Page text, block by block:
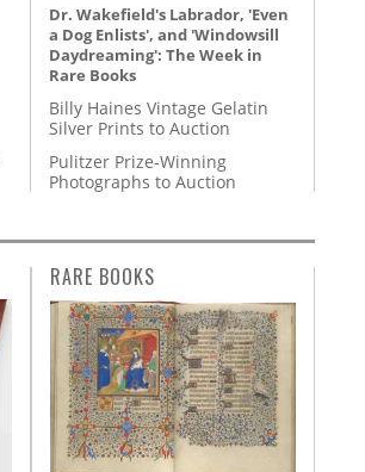
Dr. Wakefield's Labrador, 'Even
a Dog Enlists', and 'Windowsill
Daydreaming': The Week in
Rare Books
Billy Haines Vintage Gelatin
Silver Prints to Auction
Pulitzer Prize-Winning
Photographs to Auction
RARE BOOKS